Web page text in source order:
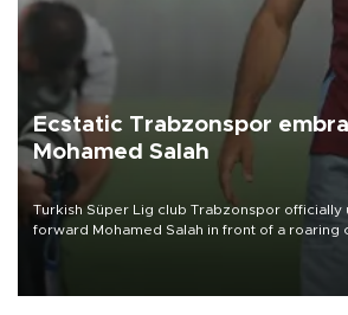
Ecstatic Trabzonspor
Mohamed Salah
Turkish Süper Lig club Trabzonspor officially
forward Mohamed Salah in front of a roaring